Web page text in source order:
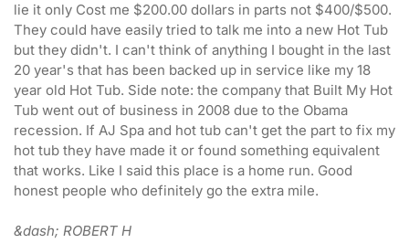
lie it only Cost me $200.00 dollars in parts not $400/$500.
They could have easily tried to talk me into a new Hot Tub
but they didn't. I can't think of anything I bought in the last
20 year's that has been backed up in service like my 18
year old Hot Tub. Side note: the company that Built My Hot
Tub went out of business in 2008 due to the Obama
recession. If AJ Spa and hot tub can't get the part to fix my
hot tub they have made it or found something equivalent
that works. Like I said this place is a home run. Good
honest people who definitely go the extra mile.
&dash; ROBERT H